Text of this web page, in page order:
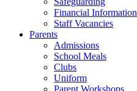
Financial Information
Staff Vacancies
Parents
Admissions
School Meals
Clubs
Uniform